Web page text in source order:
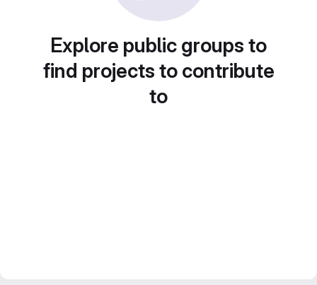
Explore public groups to
find projects to contribute
to